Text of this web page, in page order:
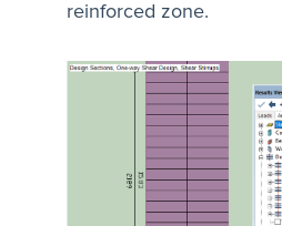
reinforced zone.